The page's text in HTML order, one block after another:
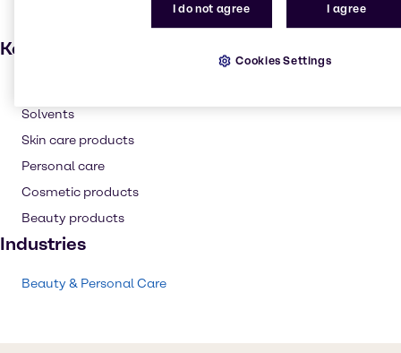
Key applications
Solvents
Skin care products
Personal care
Cosmetic products
Beauty products
Industries
Beauty & Personal Care
I do not agree I agree
Cookies Settings